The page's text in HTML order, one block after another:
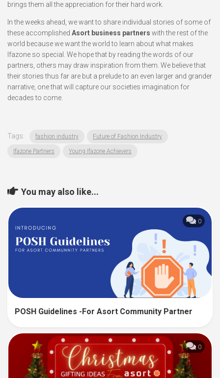
brings them all the appreciation for their hard work.
In the weeks ahead, we want to share individual stories of some of
these accomplished Asort business partners with the rest of the
world because we want the world to learn about what makes
Ifazone so special. We hope that by reading the words of our
partners, others may draw inspiration from them. We believe that
their stories thus far are but a prelude to an even larger and grander
narrative, one that will capture our societies imagination for
decades to come.
Tags: fashion industry Future of Fashion Industry
Ifazone Partners Young Ifazone Achievers
You may also like...
0
POSH Guidelines -For Asort Community Partner
0